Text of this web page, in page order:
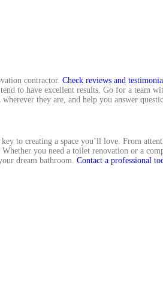
contractor. Check reviews and
to have excellent results. Go for a team
they are, and help you answer
to creating a space you’ll love. From
you need a toilet renovation or a
dream bathroom. Contact a professional